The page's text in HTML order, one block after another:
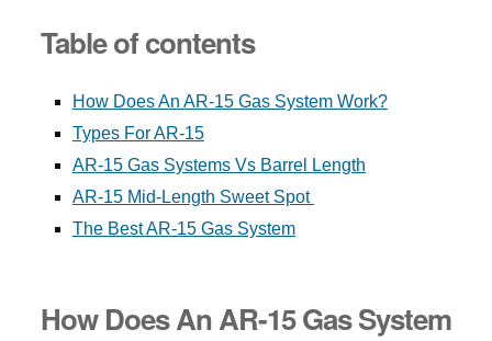
Table of contents
How Does An AR-15 Gas System Work?
Types For AR-15
AR-15 Gas Systems Vs Barrel Length
AR-15 Mid-Length Sweet Spot
The Best AR-15 Gas System
How Does An AR-15 Gas System